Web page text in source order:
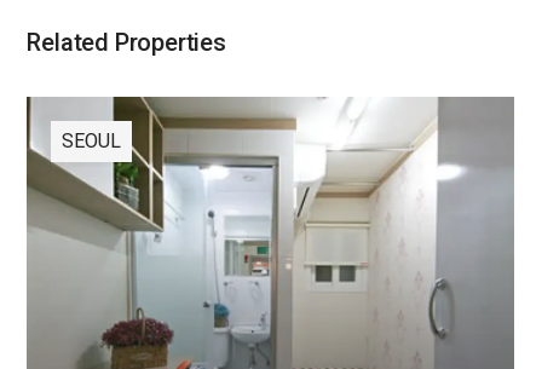
Related Properties
SEOUL